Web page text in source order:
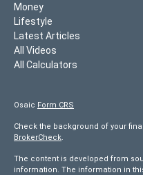
Money
Lifestyle
Latest Articles
All Videos
All Calculators
Osaic Form CRS
Check the background of your
BrokerCheck.
The content is developed from
information. The information in